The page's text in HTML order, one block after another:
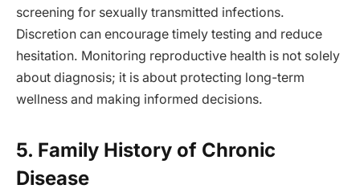
screening for sexually transmitted infections.
Discretion can encourage timely testing and reduce
hesitation. Monitoring reproductive health is not solely
about diagnosis; it is about protecting long-term
wellness and making informed decisions.
5. Family History of Chronic
Disease